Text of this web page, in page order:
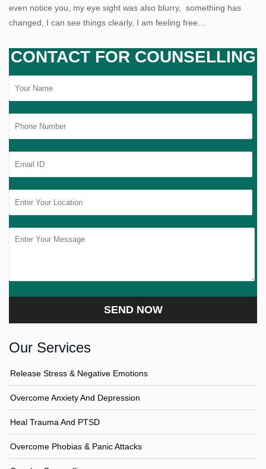
even notice you, my eye sight was also blurry, something has
changed, I can see things clearly, I am feeling free…
CONTACT FOR COUNSELLING
Our Services
Release Stress & Negative Emotions
Overcome Anxiety And Depression
Heal Trauma And PTSD
Overcome Phobias & Panic Attacks